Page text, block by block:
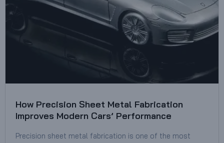
How Precision Sheet Metal Fabrication
Improves Modern Cars’ Performance
Precision sheet metal fabrication is one of the most